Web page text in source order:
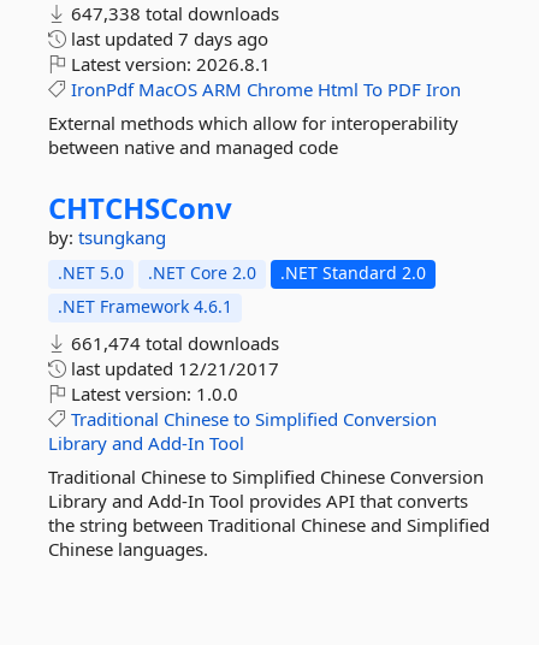
647,338 total downloads
last updated 7 days ago
Latest version: 2026.8.1
IronPdf MacOS ARM Chrome Html To PDF Iron
External methods which allow for interoperability
between native and managed code
CHTCHSConv
by: tsungkang
.NET 5.0 .NET Core 2.0
.NET Standard 2.0
.NET Framework 4.6.1
661,474 total downloads
last updated 12/21/2017
Latest version: 1.0.0
Traditional Chinese to Simplified Conversion
Library and Add-In Tool
Traditional Chinese to Simplified Chinese Conversion
Library and Add-In Tool provides API that converts
the string between Traditional Chinese and Simplified
Chinese languages.